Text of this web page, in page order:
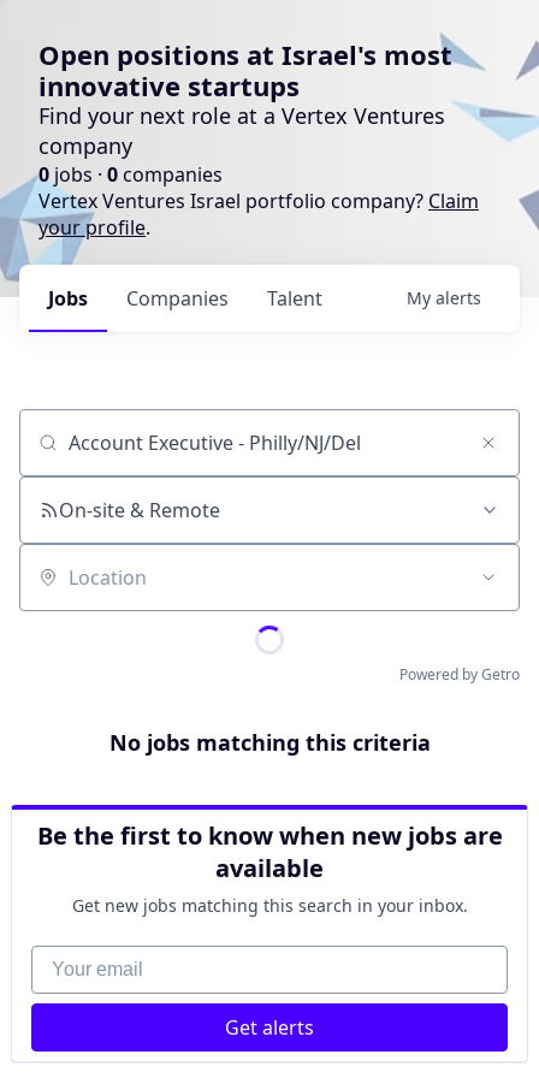
Open positions at Israel's most
innovative startups
Find your next role at a Vertex Ventures
company
0 jobs · 0 companies
Vertex Ventures Israel portfolio company? Claim
your profile.
Jobs Companies Talent My alerts
Job title, company or keyword
On-site & Remote
Location
Powered by Getro
No jobs matching this criteria
Be the first to know when new jobs are
available
Get new jobs matching this search in your inbox.
Your email
Get alerts